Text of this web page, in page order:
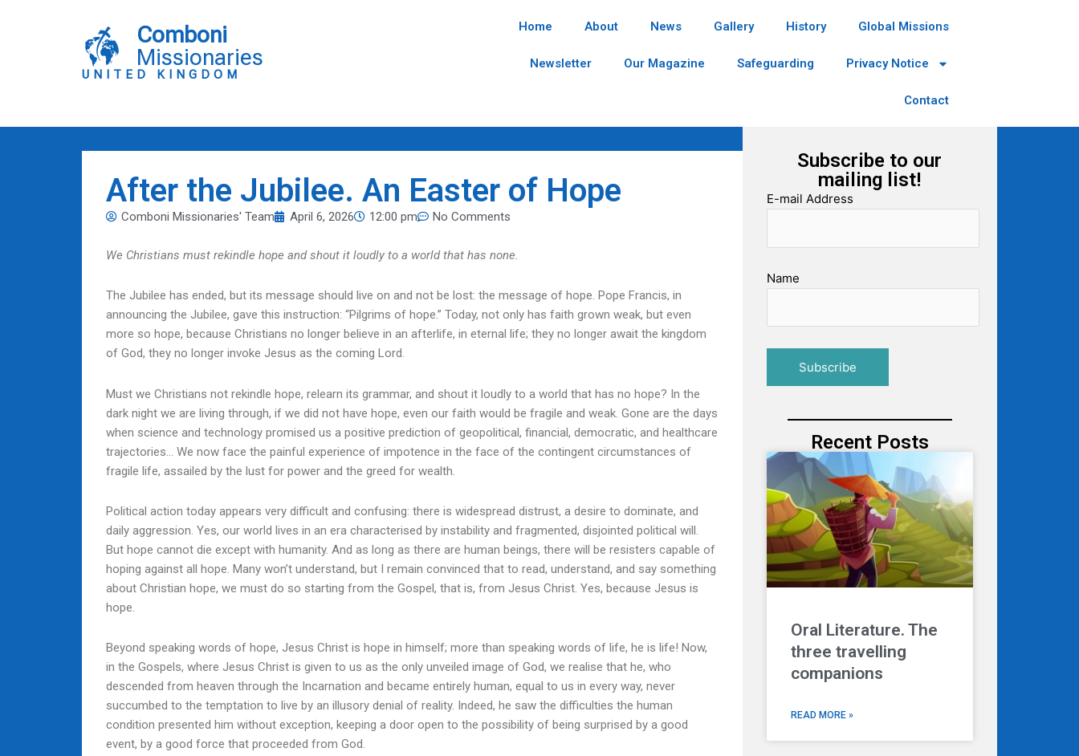
Comboni
Missionaries
UNITED KINGDOM
Home About News Gallery History Global Missions
Newsletter Our Magazine Safeguarding Privacy Notice
Contact
After the Jubilee. An Easter of Hope
Comboni Missionaries' Team April 6, 2026 12:00 pm No Comments
We Christians must rekindle hope and shout it loudly to a world that has none.
The Jubilee has ended, but its message should live on and not be lost: the message of hope. Pope Francis, in
announcing the Jubilee, gave this instruction: “Pilgrims of hope.” Today, not only has faith grown weak, but even
more so hope, because Christians no longer believe in an afterlife, in eternal life; they no longer await the kingdom
of God, they no longer invoke Jesus as the coming Lord.
Must we Christians not rekindle hope, relearn its grammar, and shout it loudly to a world that has no hope? In the
dark night we are living through, if we did not have hope, even our faith would be fragile and weak. Gone are the days
when science and technology promised us a positive prediction of geopolitical, financial, democratic, and healthcare
trajectories… We now face the painful experience of impotence in the face of the contingent circumstances of
fragile life, assailed by the lust for power and the greed for wealth.
Political action today appears very difficult and confusing: there is widespread distrust, a desire to dominate, and
daily aggression. Yes, our world lives in an era characterised by instability and fragmented, disjointed political will.
But hope cannot die except with humanity. And as long as there are human beings, there will be resisters capable of
hoping against all hope. Many won’t understand, but I remain convinced that to read, understand, and say something
about Christian hope, we must do so starting from the Gospel, that is, from Jesus Christ. Yes, because Jesus is
hope.
Beyond speaking words of hope, Jesus Christ is hope in himself; more than speaking words of life, he is life! Now,
in the Gospels, where Jesus Christ is given to us as the only unveiled image of God, we realise that he, who
descended from heaven through the Incarnation and became entirely human, equal to us in every way, never
succumbed to the temptation to live by an illusory denial of reality. Indeed, he saw the difficulties the human
condition presented him without exception, keeping a door open to the possibility of being surprised by a good
event, by a good force that proceeded from God.
Subscribe to our
mailing list!
E-mail Address
Name
Recent Posts
Oral Literature. The
three travelling
companions
READ MORE »